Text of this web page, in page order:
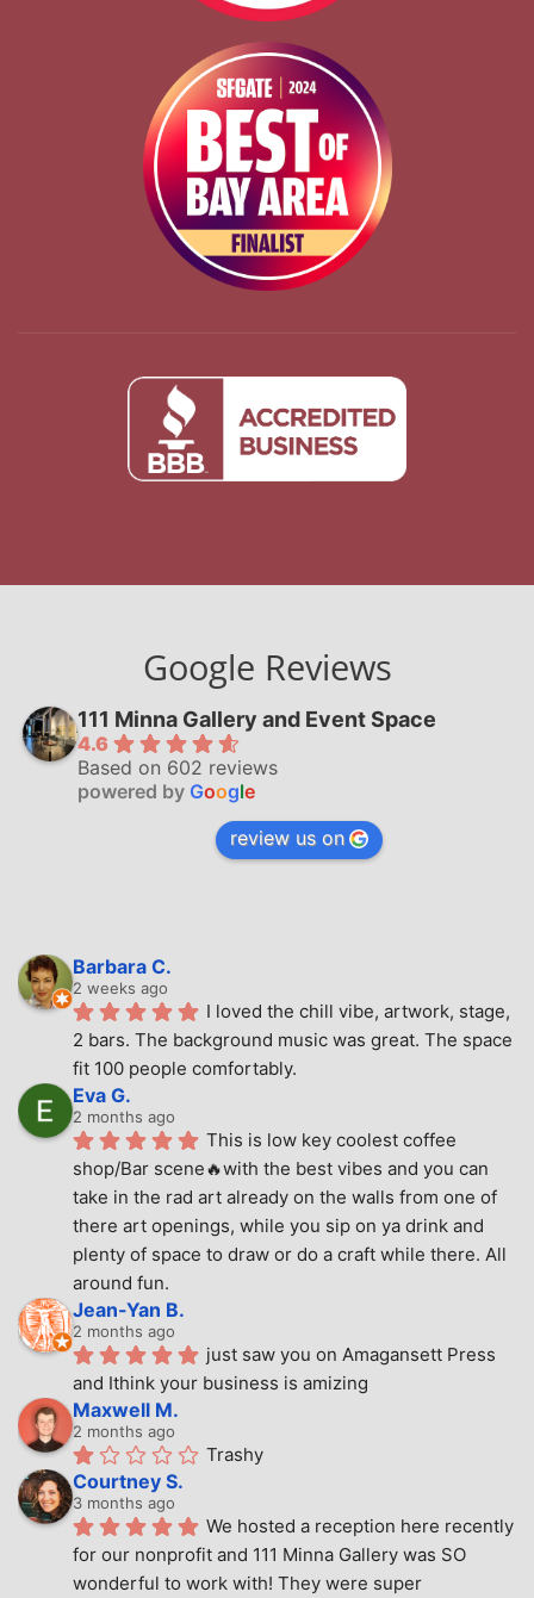
Google Reviews
111 Minna Gallery and Event Space
4.6
Based on 602 reviews
powered by Google
review us on
Barbara C.
2 weeks ago
I loved the chill vibe, artwork, stage,
2 bars. The background music was great. The space
fit 100 people comfortably.
Eva G.
2 months ago
This is low key coolest coffee
shop/Bar scene🔥with the best vibes and you can
take in the rad art already on the walls from one of
there art openings, while you sip on ya drink and
plenty of space to draw or do a craft while there. All
around fun.
Jean-Yan B.
2 months ago
just saw you on Amagansett Press
and Ithink your business is amizing
Maxwell M.
2 months ago
Trashy
Courtney S.
3 months ago
We hosted a reception here recently
for our nonprofit and 111 Minna Gallery was SO
wonderful to work with! They were super